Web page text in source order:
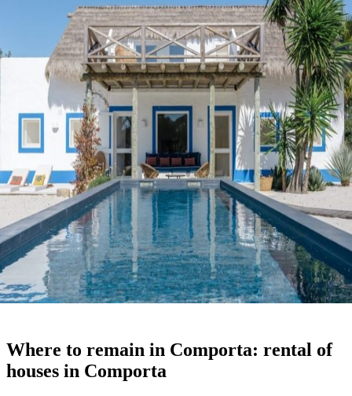
Where to remain in Comporta: rental of
houses in Comporta